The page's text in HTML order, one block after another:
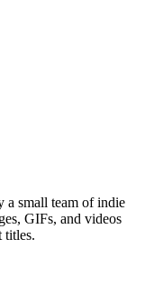
a small team of indie
GIFs, and videos
titles.